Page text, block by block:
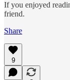
If you enjoyed
friend.
Share
9